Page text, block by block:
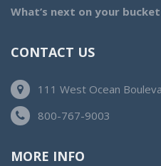
What’s next on your
CONTACT US
111 West Ocean
800-767-9003
MORE INFO